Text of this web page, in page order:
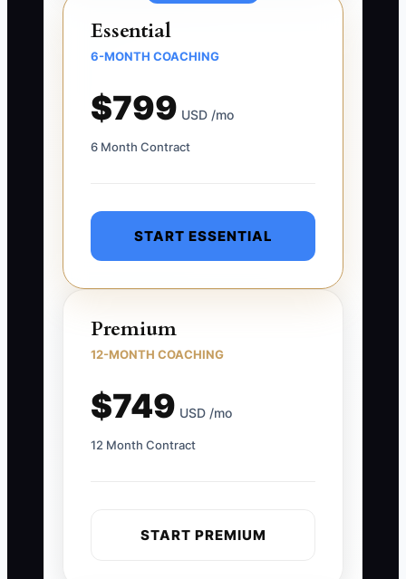
Essential
6-MONTH COACHING
$799 USD /mo
6 Month Contract
START ESSENTIAL
Premium
12-MONTH COACHING
$749 USD /mo
12 Month Contract
START PREMIUM